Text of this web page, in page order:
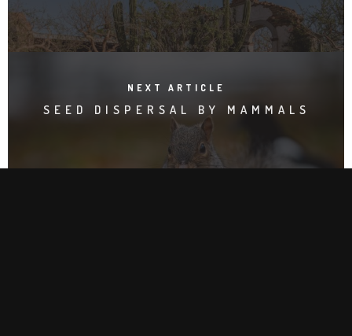
NEXT ARTICLE
SEED DISPERSAL BY MAMMALS